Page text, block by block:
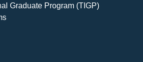
Graduate Program (TIGP)